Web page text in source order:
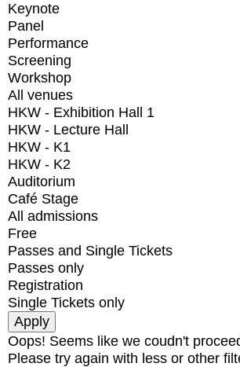
Keynote
Panel
Performance
Screening
Workshop
All venues
HKW - Exhibition Hall 1
HKW - Lecture Hall
HKW - K1
HKW - K2
Auditorium
Café Stage
All admissions
Free
Passes and Single Tickets
Passes only
Registration
Single Tickets only
Oops! Seems like we coudn't
Please try again with less or other